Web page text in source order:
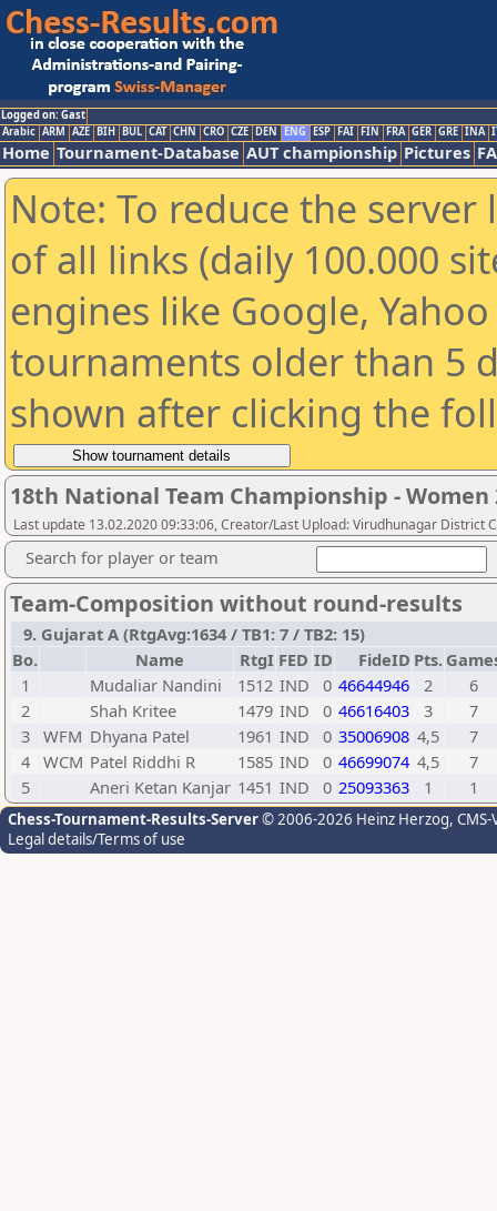
Logged on: Gast
Arabic ARM AZE BIH BUL CAT CHN CRO CZE DEN ENG ESP FAI FIN FRA GER GRE INA
Home Tournament-Database AUT championship Pictures
Note: To reduce the
of all links (daily 100.000
engines like Google,
tournaments older than 5
shown after clicking the
18th National Team Championship - Women
Last update 13.02.2020 09:33:06, Creator/Last Upload: Virudhunagar District
Search for player or team
Team-Composition without round-results
9. Gujarat A (RtgAvg:1634 / TB1: 7 / TB2: 15)
Bo.
Name RtgI FED ID FideID Pts.
1
Mudaliar Nandini 1512 IND 0 46644946 2
6
2
Shah Kritee 1479 IND 0 46616403 3
7
3 WFM Dhyana Patel 1961 IND 0 35006908 4,5
7
4 WCM Patel Riddhi R 1585 IND 0 46699074 4,5
7
5
Aneri Ketan Kanjar 1451 IND 0 25093363 1 1
Chess-Tournament-Results-Server© 2006-2026 Heinz Herzog,
Legal details/Terms of use